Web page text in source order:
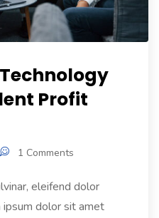
Profit
1 Comments
eleifend dolor
ipsum dolor sit amet